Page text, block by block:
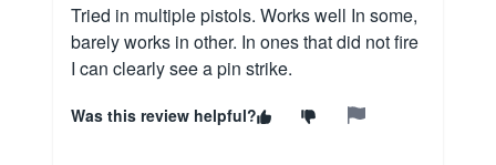
Tried in multiple pistols. Works well In some,
barely works in other. In ones that did not fire
I can clearly see a pin strike.
Was this review helpful?